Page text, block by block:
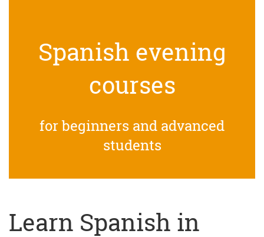
Spanish evening
courses
for beginners and advanced
students
Learn Spanish in